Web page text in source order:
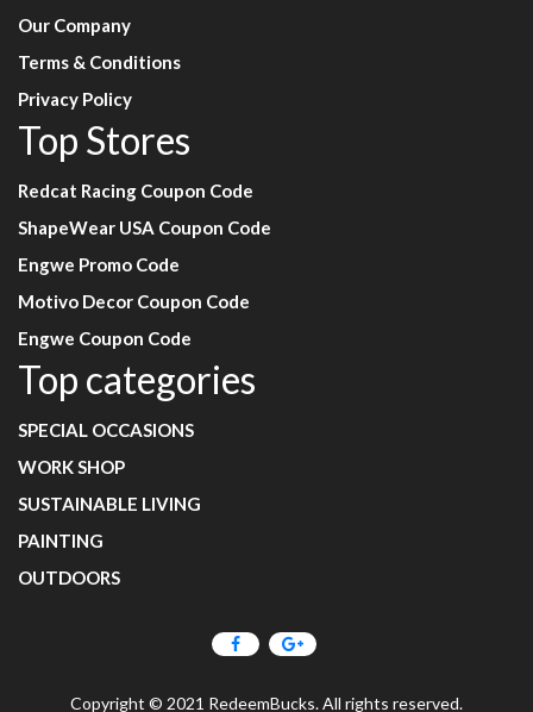
Our Company
Terms & Conditions
Privacy Policy
Top Stores
Redcat Racing Coupon Code
ShapeWear USA Coupon Code
Engwe Promo Code
Motivo Decor Coupon Code
Engwe Coupon Code
Top categories
SPECIAL OCCASIONS
WORK SHOP
SUSTAINABLE LIVING
PAINTING
OUTDOORS
Copyright © 2021 RedeemBucks. All rights reserved.